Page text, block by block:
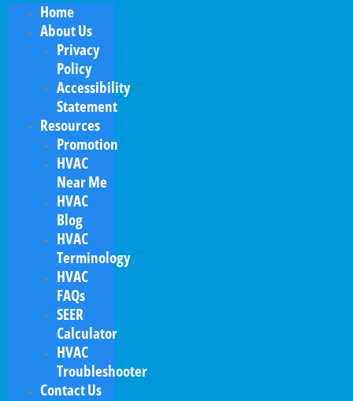
Home
About Us
Privacy
Policy
Accessibility
Statement
Resources
Promotion
HVAC
Near Me
HVAC
Blog
HVAC
Terminology
HVAC
FAQs
SEER
Calculator
HVAC
Troubleshooter
Contact Us